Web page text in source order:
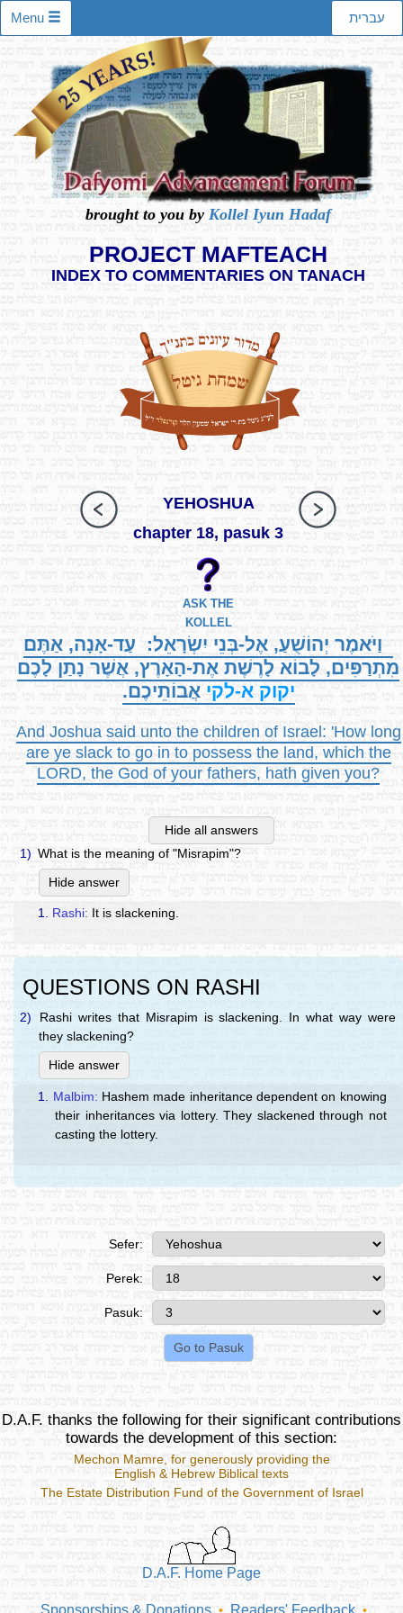
עברית Menu
brought to you by Kollel Iyun Hadaf
PROJECT MAFTEACH
INDEX TO COMMENTARIES ON TANACH
YEHOSHUA
chapter 18, pasuk 3
ASK THE
KOLLEL
וַיֹּאמֶר יְהוֹשֻׁעַ, אֶל-בְּנֵי יִשְׂרָאֵל: עַד-אָנָה, אַתֶּם
מִתְרַפִּים, לָבוֹא לָרֶשֶׁת אֶת-הָאָרֶץ, אֲשֶׁר נָתַן לָכֶם
יקוק א-לקי אֲבוֹתֵיכֶם.
And Joshua said unto the children of Israel: 'How long
are ye slack to go in to possess the land, which the
LORD, the God of your fathers, hath given you?
Hide all answers
1) What is the meaning of "Misrapim"?
Hide answer
1. Rashi: It is slackening.
QUESTIONS ON RASHI
2)
Rashi writes that Misrapim is slackening. In what way were
they slackening?
Hide answer
1. Malbim: Hashem made inheritance dependent on knowing
their inheritances via lottery. They slackened through not
casting the lottery.
Sefer:
Perek:
Pasuk:
D.A.F. thanks the following for their significant contributions
towards the development of this section:
Mechon Mamre, for generously providing the
English & Hebrew Biblical texts
The Estate Distribution Fund of the Government of Israel
D.A.F. Home Page